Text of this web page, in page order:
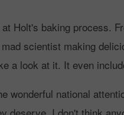
Holt's baking process.
scientist making
a look at it. It even
wonderful national